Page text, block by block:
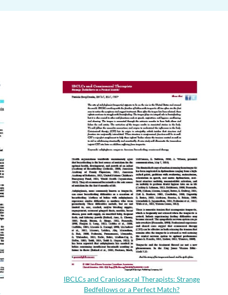
IBCLCs and Craniosacral Therapists: Strange
Bedfellows or a Perfect Match?